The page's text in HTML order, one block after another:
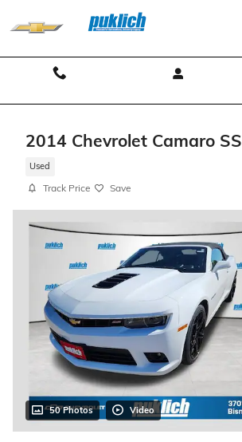
2014 Chevrolet Camaro SS
Used
Track Price Save
50 Photos Video